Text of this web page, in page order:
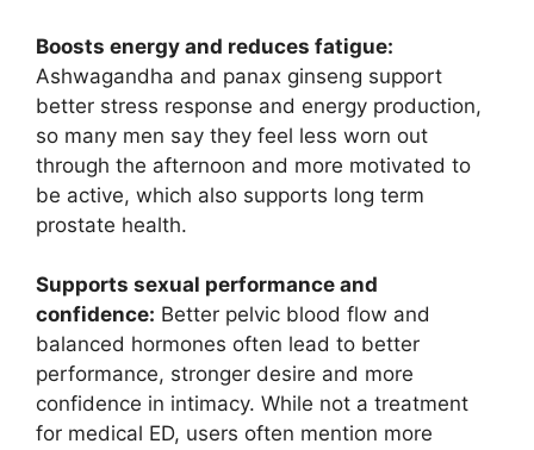
Boosts energy and reduces fatigue:
Ashwagandha and panax ginseng support
better stress response and energy production,
so many men say they feel less worn out
through the afternoon and more motivated to
be active, which also supports long term
prostate health.
Supports sexual performance and
confidence: Better pelvic blood flow and
balanced hormones often lead to better
performance, stronger desire and more
confidence in intimacy. While not a treatment
for medical ED, users often mention more